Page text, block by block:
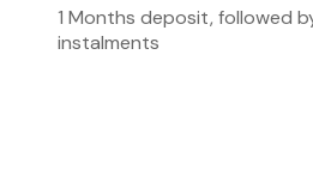
1 Months deposit, followed
instalments